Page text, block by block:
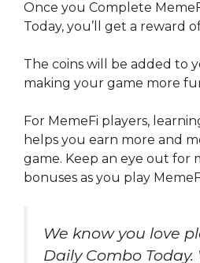
Once you Complete
Today, you’ll get a reward
The coins will be added to
making your game more
For MemeFi players,
helps you earn more and
game. Keep an eye out for
bonuses as you play
We know you love
Daily Combo